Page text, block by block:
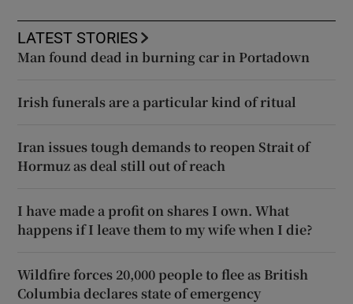
LATEST STORIES
Man found dead in burning car in Portadown
Irish funerals are a particular kind of ritual
Iran issues tough demands to reopen Strait of
Hormuz as deal still out of reach
I have made a profit on shares I own. What
happens if I leave them to my wife when I die?
Wildfire forces 20,000 people to flee as British
Columbia declares state of emergency